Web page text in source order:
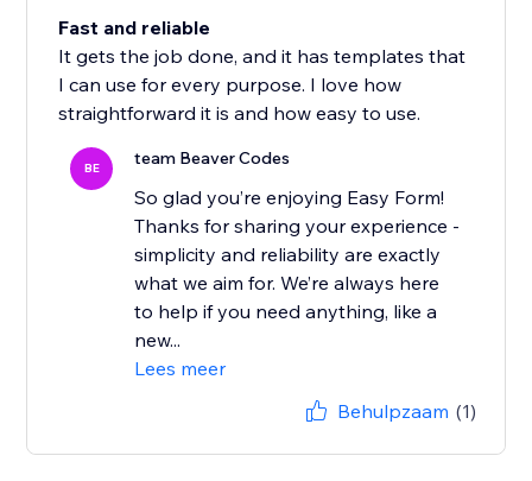
Fast and reliable
It gets the job done, and it has templates that
I can use for every purpose. I love how
straightforward it is and how easy to use.
BE team Beaver Codes
So glad you’re enjoying Easy Form!
Thanks for sharing your experience -
simplicity and reliability are exactly
what we aim for. We’re always here
to help if you need anything, like a
new...
Lees meer
Behulpzaam (1)